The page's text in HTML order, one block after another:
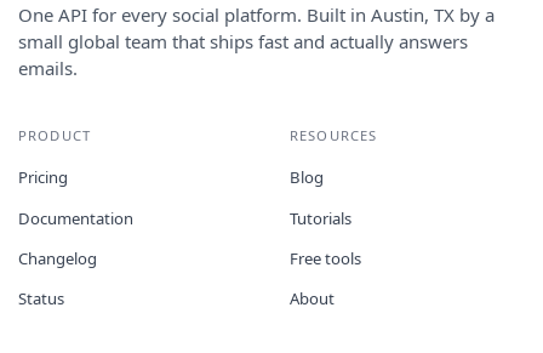
One API for every social platform. Built in Austin, TX by a
small global team that ships fast and actually answers
emails.
PRODUCT
Pricing
Documentation
Changelog
Status
RESOURCES
Blog
Tutorials
Free tools
About